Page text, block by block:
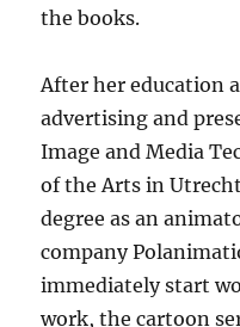
the books.
After her education
advertising and
Image and Media
of the Arts in
degree as an
company
immediately start
work, the cartoon